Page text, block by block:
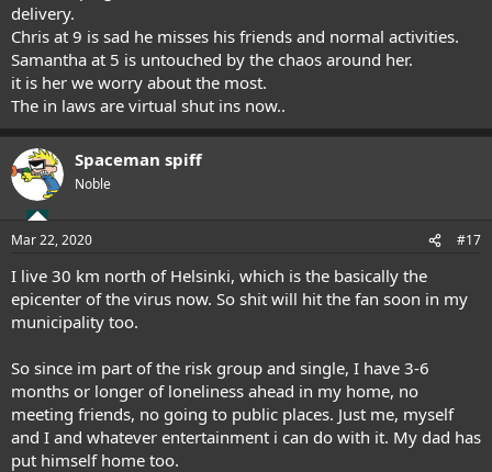
delivery.
Chris at 9 is sad he misses his friends and normal activities.
Samantha at 5 is untouched by the chaos around her.
it is her we worry about the most.
The in laws are virtual shut ins now..
Spaceman spiff
Noble
Mar 22, 2020 #17
I live 30 km north of Helsinki, which is the basically the
epicenter of the virus now. So shit will hit the fan soon in my
municipality too.
So since im part of the risk group and single, I have 3-6
months or longer of loneliness ahead in my home, no
meeting friends, no going to public places. Just me, myself
and I and whatever entertainment i can do with it. My dad has
put himself home too.